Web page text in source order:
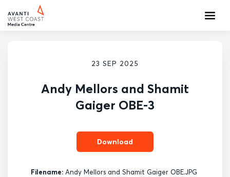
23 SEP 2025
Andy Mellors and Shamit
Gaiger OBE-3
Download
Filename:Andy Mellors and Shamit Gaiger OBE.JPG